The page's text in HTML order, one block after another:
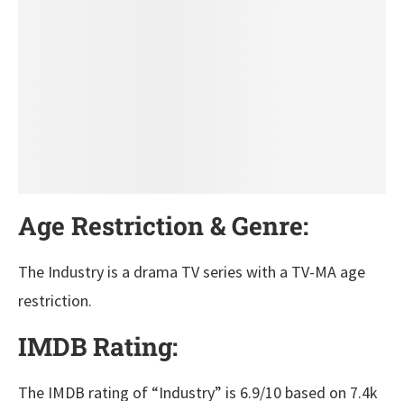
Age Restriction & Genre:
The Industry is a drama TV series with a TV-MA age
restriction.
IMDB Rating:
The IMDB rating of “Industry” is 6.9/10 based on 7.4k